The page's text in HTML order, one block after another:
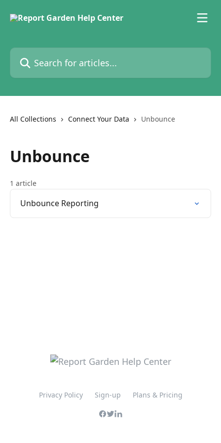
Search for articles...
All Collections Connect Your Data Unbounce
Unbounce
1 article
Unbounce Reporting
Privacy Policy Sign-up Plans & Pricing